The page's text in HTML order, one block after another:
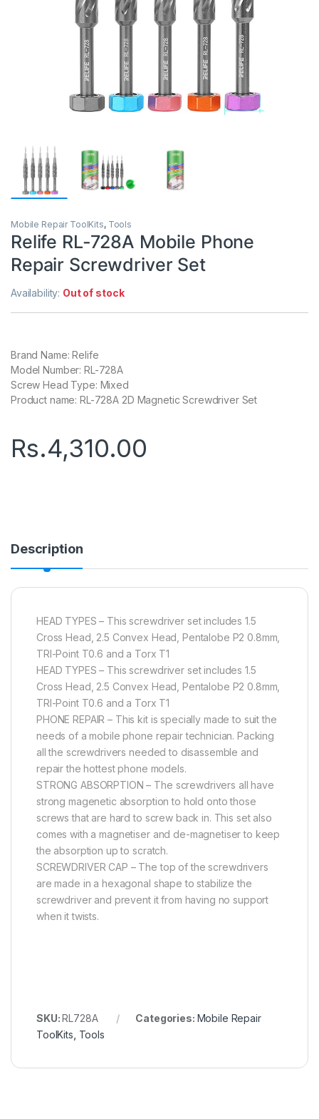
Mobile Repair ToolKits, Tools
Relife RL-728A Mobile Phone
Repair Screwdriver Set
Availability: Out of stock
Brand Name: Relife
Model Number: RL-728A
Screw Head Type: Mixed
Product name: RL-728A 2D Magnetic Screwdriver Set
Rs.4,310.00
Description
HEAD TYPES – This screwdriver set includes 1.5
Cross Head, 2.5 Convex Head, Pentalobe P2 0.8mm,
TRI-Point T0.6 and a Torx T1
HEAD TYPES – This screwdriver set includes 1.5
Cross Head, 2.5 Convex Head, Pentalobe P2 0.8mm,
TRI-Point T0.6 and a Torx T1
PHONE REPAIR – This kit is specially made to suit the
needs of a mobile phone repair technician. Packing
all the screwdrivers needed to disassemble and
repair the hottest phone models.
STRONG ABSORPTION – The screwdrivers all have
strong magenetic absorption to hold onto those
screws that are hard to screw back in. This set also
comes with a magnetiser and de-magnetiser to keep
the absorption up to scratch.
SCREWDRIVER CAP – The top of the screwdrivers
are made in a hexagonal shape to stabilize the
screwdriver and prevent it from having no support
when it twists.
SKU:RL728A Categories: Mobile Repair
ToolKits Tools